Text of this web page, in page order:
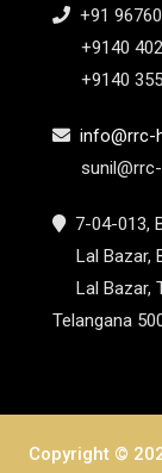
+91
+9140
+9140
info@rrc-
sunil@rrc-
7-04-013,
Lal Bazar,
Lal Bazar,
Telangana
Copyright ©